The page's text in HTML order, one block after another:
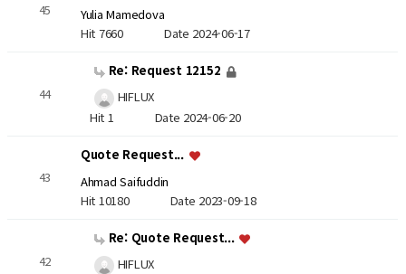
45
Yulia Mamedova
Hit 7660 Date 2024-06-17
44
Re: Request 12152
HIFLUX
Hit 1 Date 2024-06-20
43
Quote Request...
Ahmad Saifuddin
Hit 10180 Date 2023-09-18
42
Re: Quote Request...
HIFLUX